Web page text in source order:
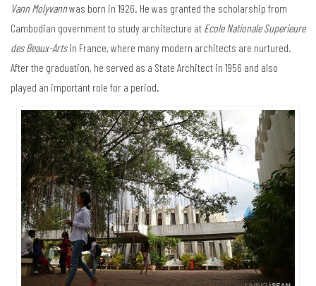
Vann Molyvannwas born in 1926. He was granted the scholarship from
Cambodian government to study architecture at Ecole Nationale Superieure
des Beaux-Artsin France, where many modern architects are nurtured.
After the graduation, he served as a State Architect in 1956 and also
played an important role for a period.